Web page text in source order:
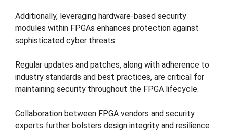
Additionally, leveraging hardware-based security
modules within FPGAs enhances protection against
sophisticated cyber threats​​.
Regular updates and patches, along with adherence to
industry standards and best practices, are critical for
maintaining security throughout the FPGA lifecycle​.
Collaboration between FPGA vendors and security
experts further bolsters design integrity and resilience